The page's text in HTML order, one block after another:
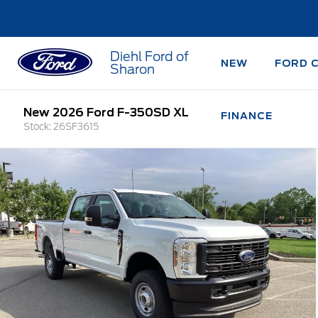
Diehl Ford of
Sharon
NEW FORD
FINANCE
New 2026 Ford F-350SD XL
Stock: 26SF3615